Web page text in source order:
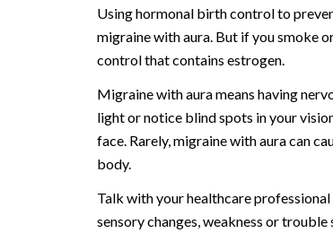
Using hormonal birth control to
migraine with aura. But if you smoke
control that contains estrogen.
Migraine with aura means having
light or notice blind spots in your
face. Rarely, migraine with aura can
body.
Talk with your healthcare
sensory changes, weakness or